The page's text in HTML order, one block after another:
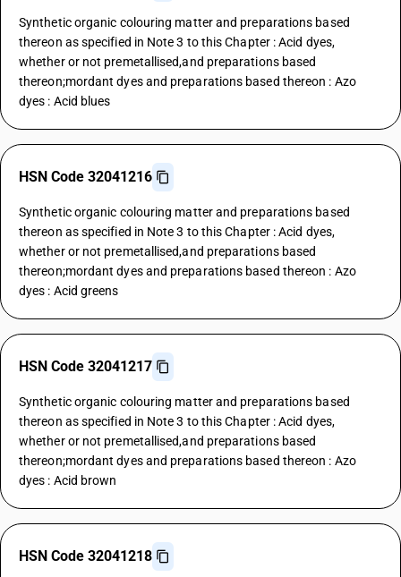
Synthetic organic colouring matter and preparations based
thereon as specified in Note 3 to this Chapter : Acid dyes,
whether or not premetallised,and preparations based
thereon;mordant dyes and preparations based thereon : Azo
dyes : Acid blues
HSN Code 32041216
Synthetic organic colouring matter and preparations based
thereon as specified in Note 3 to this Chapter : Acid dyes,
whether or not premetallised,and preparations based
thereon;mordant dyes and preparations based thereon : Azo
dyes : Acid greens
HSN Code 32041217
Synthetic organic colouring matter and preparations based
thereon as specified in Note 3 to this Chapter : Acid dyes,
whether or not premetallised,and preparations based
thereon;mordant dyes and preparations based thereon : Azo
dyes : Acid brown
HSN Code 32041218